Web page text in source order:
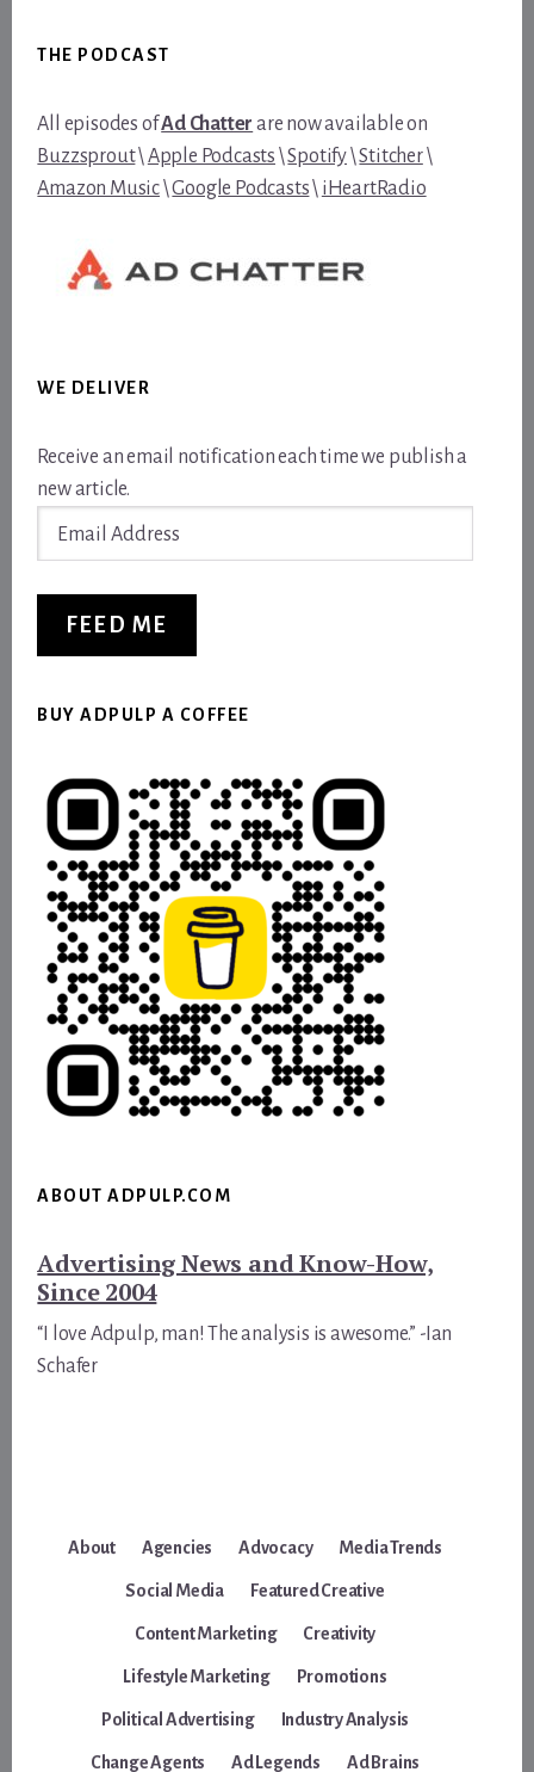
THE PODCAST
All episodes ofAd Chatter are now available on
Buzzsprout\Apple Podcasts \Spotify\Stitcher\
Amazon Music\Google Podcasts\ iHeartRadio
WE DELIVER
Receive an email notification each time we publish a
new article.
FEED ME
BUY ADPULP A COFFEE
ABOUT ADPULP.COM
Advertising News and Know-How,
Since 2004
“I love Adpulp, man! The analysis is awesome.” -Ian
Schafer
About Agencies Advocacy Media Trends
Social Media Featured Creative
Content Marketing Creativity
Lifestyle Marketing Promotions
Political Advertising Industry Analysis
Change Agents Ad Legends Ad Brains